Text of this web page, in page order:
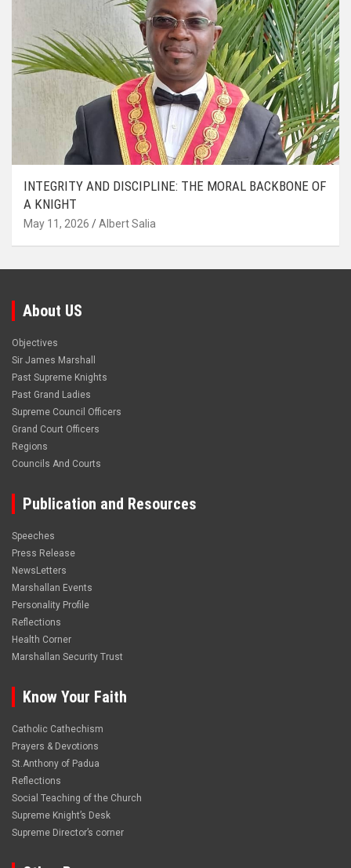
INTEGRITY AND DISCIPLINE: THE MORAL BACKBONE OF
A KNIGHT
May 11, 2026 Albert Salia
About US
Objectives
Sir James Marshall
Past Supreme Knights
Past Grand Ladies
Supreme Council Officers
Grand Court Officers
Regions
Councils And Courts
Publication and Resources
Speeches
Press Release
NewsLetters
Marshallan Events
Personality Profile
Reflections
Health Corner
Marshallan Security Trust
Know Your Faith
Catholic Cathechism
Prayers & Devotions
St.Anthony of Padua
Reflections
Social Teaching of the Church
Supreme Knight’s Desk
Supreme Director’s corner